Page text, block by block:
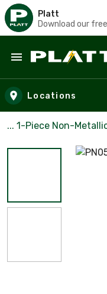
Platt
Download our
Skip to main content
Locations
... 1-Piece Non-